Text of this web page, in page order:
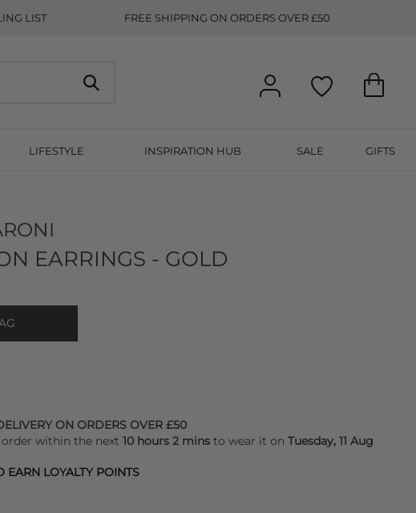
LIST FREE SHIPPING ON ORDERS OVER £50
LIFESTYLE INSPIRATION HUB SALE GIFTS
EARRINGS - GOLD
ON ORDERS OVER £50
within the next 10 hours 2 mins to wear it on Tuesday, 11 Aug
LOYALTY POINTS